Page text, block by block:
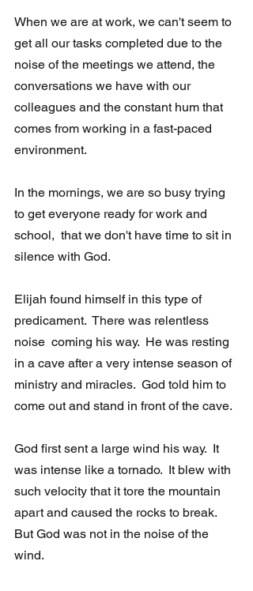
When we are at work, we can't seem to
get all our tasks completed due to the
noise of the meetings we attend, the
conversations we have with our
colleagues and the constant hum that
comes from working in a fast-paced
environment.
In the mornings, we are so busy trying
to get everyone ready for work and
school,  that we don't have time to sit in
silence with God.
Elijah found himself in this type of
predicament.  There was relentless
noise  coming his way.  He was resting
in a cave after a very intense season of
ministry and miracles.  God told him to
come out and stand in front of the cave.
God first sent a large wind his way.  It
was intense like a tornado.  It blew with
such velocity that it tore the mountain
apart and caused the rocks to break.
But God was not in the noise of the
wind.